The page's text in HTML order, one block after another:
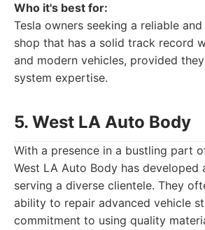
Who it's best for:
Tesla owners seeking a reliable
shop that has a solid track record
and modern vehicles, provided
system expertise.
5. West LA Auto Body
With a presence in a bustling part
West LA Auto Body has
serving a diverse clientele. They
ability to repair advanced vehicle
commitment to using quality